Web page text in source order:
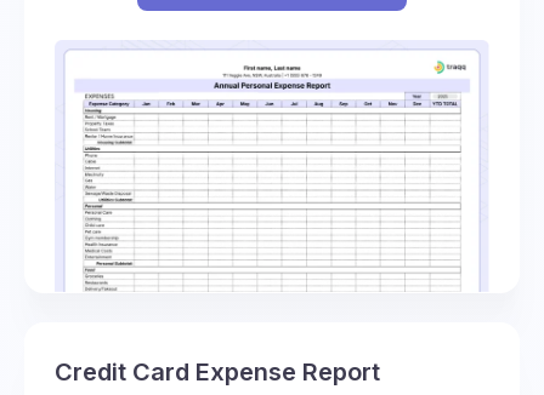
Credit Card Expense Report